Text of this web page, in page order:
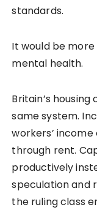
standards.
It would be
mental health.
Britain’s
same system.
workers’
through rent.
productively
speculation and
the ruling class